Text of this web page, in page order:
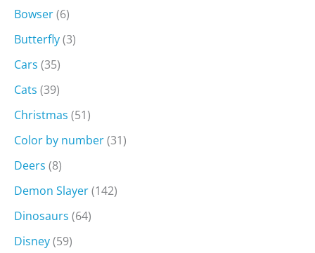
Bowser(6)
Butterfly(3)
Cars (35)
Cats (39)
Christmas (51)
Color by number(31)
Deers (8)
Demon Slayer(142)
Dinosaurs (64)
Disney(59)